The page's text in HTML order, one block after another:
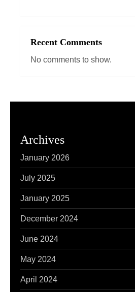
Recent Comments
No comments to show.
Archives
January 2026
July 2025
January 2025
December 2024
June 2024
May 2024
April 2024